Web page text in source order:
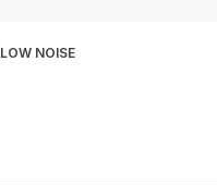
LOW NOISE